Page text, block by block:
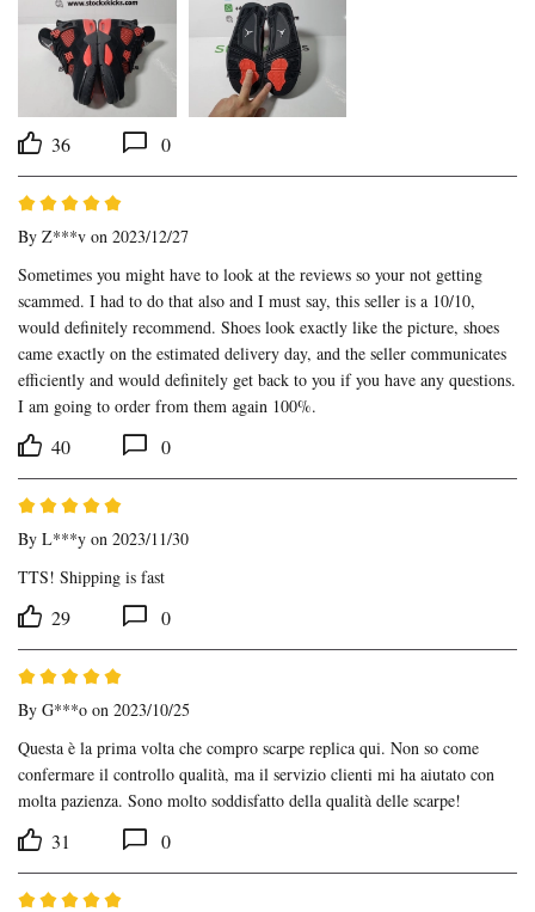
36 0
By Z***v on 2023/12/27
Sometimes you might have to look at the reviews so your not getting
scammed. I had to do that also and I must say, this seller is a 10/10,
would definitely recommend. Shoes look exactly like the picture, shoes
came exactly on the estimated delivery day, and the seller communicates
efficiently and would definitely get back to you if you have any questions.
I am going to order from them again 100%.
40 0
By L***y on 2023/11/30
TTS! Shipping is fast
29 0
By G***o on 2023/10/25
Questa è la prima volta che compro scarpe replica qui. Non so come
confermare il controllo qualità, ma il servizio clienti mi ha aiutato con
molta pazienza. Sono molto soddisfatto della qualità delle scarpe!
31 0